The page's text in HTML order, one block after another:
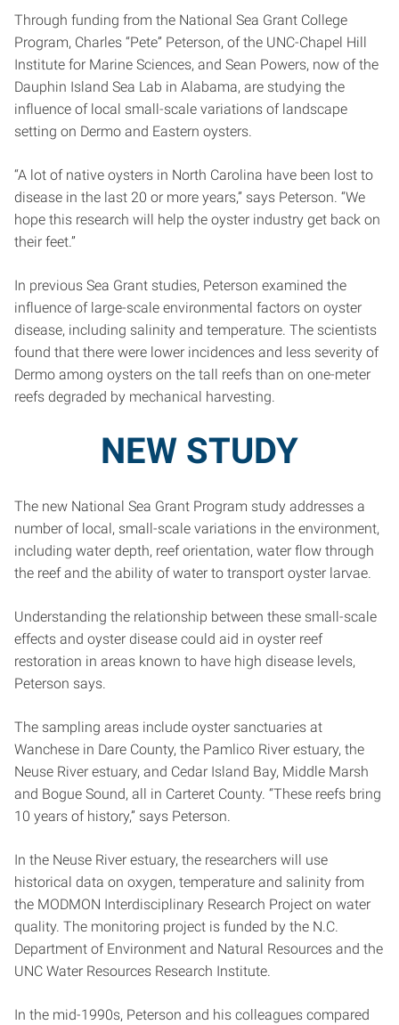
Through funding from the National Sea Grant College
Program, Charles “Pete” Peterson, of the UNC-Chapel Hill
Institute for Marine Sciences, and Sean Powers, now of the
Dauphin Island Sea Lab in Alabama, are studying the
influence of local small-scale variations of landscape
setting on Dermo and Eastern oysters.
“A lot of native oysters in North Carolina have been lost to
disease in the last 20 or more years,” says Peterson. “We
hope this research will help the oyster industry get back on
their feet.”
In previous Sea Grant studies, Peterson examined the
influence of large-scale environmental factors on oyster
disease, including salinity and temperature. The scientists
found that there were lower incidences and less severity of
Dermo among oysters on the tall reefs than on one-meter
reefs degraded by mechanical harvesting.
NEW STUDY
The new National Sea Grant Program study addresses a
number of local, small-scale variations in the environment,
including water depth, reef orientation, water flow through
the reef and the ability of water to transport oyster larvae.
Understanding the relationship between these small-scale
effects and oyster disease could aid in oyster reef
restoration in areas known to have high disease levels,
Peterson says.
The sampling areas include oyster sanctuaries at
Wanchese in Dare County, the Pamlico River estuary, the
Neuse River estuary, and Cedar Island Bay, Middle Marsh
and Bogue Sound, all in Carteret County. “These reefs bring
10 years of history,” says Peterson.
In the Neuse River estuary, the researchers will use
historical data on oxygen, temperature and salinity from
the MODMON Interdisciplinary Research Project on water
quality. The monitoring project is funded by the N.C.
Department of Environment and Natural Resources and the
UNC Water Resources Research Institute.
In the mid-1990s, Peterson and his colleagues compared